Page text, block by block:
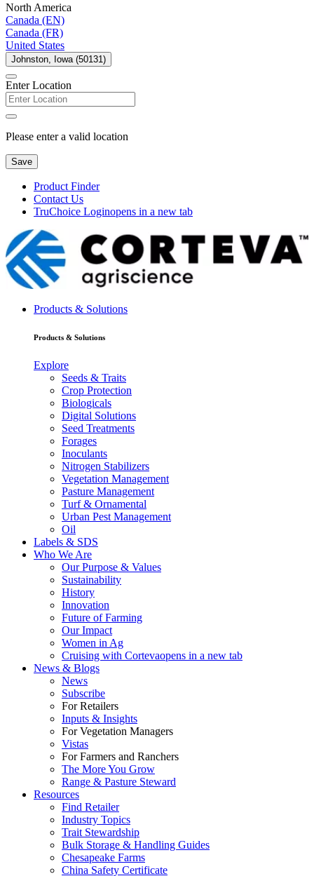
North America
Canada (EN)
Canada (FR)
United States
Johnston, Iowa (50131)
Enter Location
Please enter a valid location
Save
Product Finder
Contact Us
TruChoice Loginopens in a new tab
Products & Solutions
Products & Solutions
Explore
Seeds & Traits
Crop Protection
Biologicals
Digital Solutions
Seed Treatments
Forages
Inoculants
Nitrogen Stabilizers
Vegetation Management
Pasture Management
Turf & Ornamental
Urban Pest Management
Oil
Labels & SDS
Who We Are
Our Purpose & Values
Sustainability
History
Innovation
Future of Farming
Our Impact
Women in Ag
Cruising with Cortevaopens in a new tab
News & Blogs
News
Subscribe
For Retailers
Inputs & Insights
For Vegetation Managers
Vistas
For Farmers and Ranchers
The More You Grow
Range & Pasture Steward
Resources
Find Retailer
Industry Topics
Trait Stewardship
Bulk Storage & Handling Guides
Chesapeake Farms
China Safety Certificate